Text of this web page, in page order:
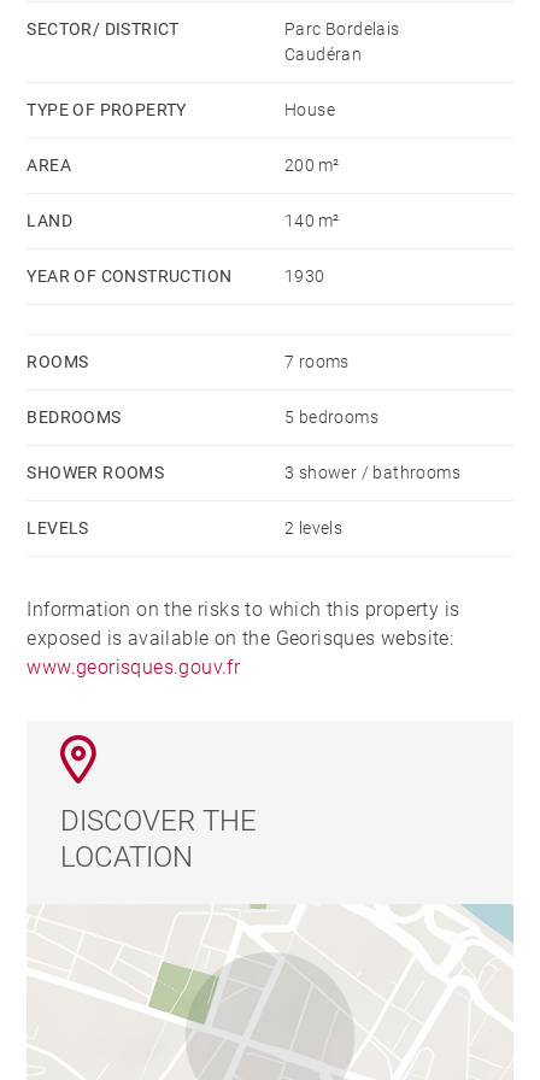
SECTOR/ DISTRICT
Parc Bordelais
Caudéran
TYPE OF PROPERTY House
AREA 200 m²
LAND 140 m²
YEAR OF CONSTRUCTION 1930
ROOMS 7 rooms
BEDROOMS 5 bedrooms
SHOWER ROOMS 3 shower / bathrooms
LEVELS 2 levels
Information on the risks to which this property is
exposed is available on the Georisques website:
www.georisques.gouv.fr
DISCOVER THE
LOCATION